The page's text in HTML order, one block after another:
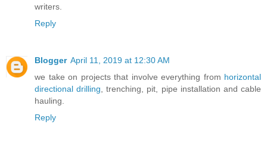
writers.
Reply
Blogger April 11, 2019 at 12:30 AM
we take on projects that involve everything from horizontal
directional drilling , trenching, pit, pipe installation and cable
hauling.
Reply